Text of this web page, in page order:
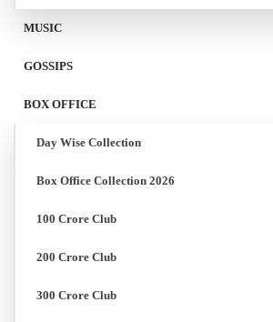
MUSIC
GOSSIPS
BOX OFFICE
Day Wise Collection
Box Office Collection 2026
100 Crore Club
200 Crore Club
300 Crore Club